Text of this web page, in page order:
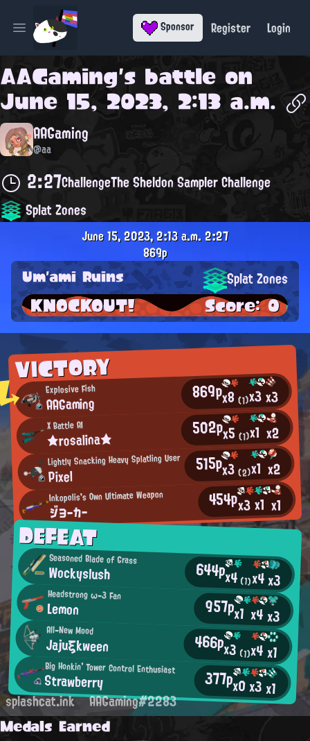
Open main menu Sponsor Register Login
AAGaming's battle on
June 15, 2023, 2:13 a.m.
AAGaming
@aa
2:27ChallengeThe Sheldon Sampler Challenge
Splat Zones
VICTORY
Explosive Fish
AAGaming 869px8(1)x3x3
X Battle AI
★rosalina★ 502px5(1)x1 x2
Lightly Snacking Heavy Splatling User
Pixel 515px3(2)x1 x2
Inkopolis's Own Ultimate Weapon
ジヨーカー 454px3x1 x1
DEFEAT
Seasoned Blade of Grass
Wockyslush 644px4(1)x4x3
Headstrong ω-3 Fan
Lemon 957px1 x4x3
All-New Mood
Jajuξkween 466px3 (1)x4x1
Big Honkin' Tower Control Enthusiast
Strawberry 377px0x3x1
June 15, 2023, 2:13 a.m.2:27
869p
Um'ami Ruins Splat Zones
KNOCKOUT! Score: 0
splashcat.ink AAGaming#2283
Medals Earned